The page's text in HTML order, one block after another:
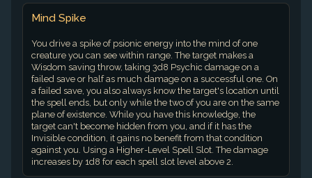
Mind Spike
You drive a spike of psionic energy into the mind of one
creature you can see within range. The target makes a
Wisdom saving throw, taking 3d8 Psychic damage on a
failed save or half as much damage on a successful one. On
a failed save, you also always know the target's location until
the spell ends, but only while the two of you are on the same
plane of existence. While you have this knowledge, the
target can't become hidden from you, and if it has the
Invisible condition, it gains no benefit from that condition
against you. Using a Higher-Level Spell Slot. The damage
increases by 1d8 for each spell slot level above 2.